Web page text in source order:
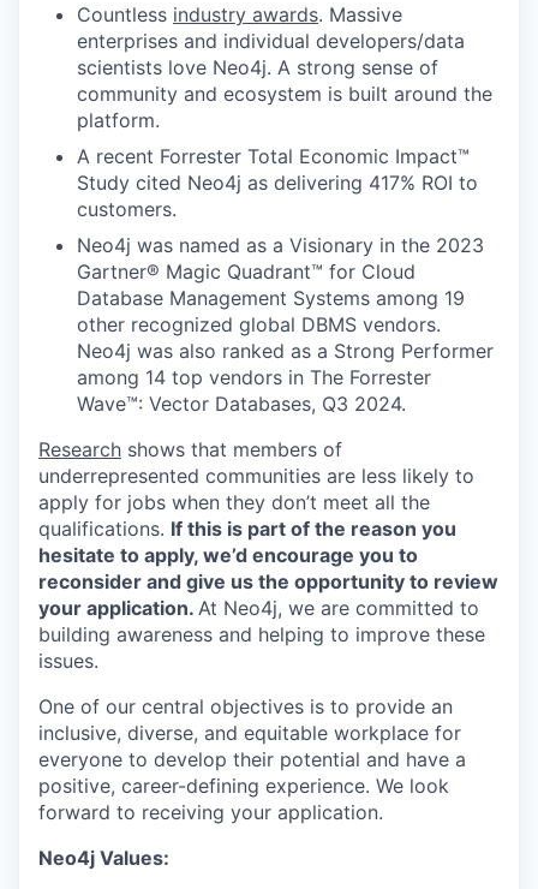
Countless industry awards. Massive
enterprises and individual developers/data
scientists love Neo4j. A strong sense of
community and ecosystem is built around the
platform.
A recent Forrester Total Economic Impact™
Study cited Neo4j as delivering 417% ROI to
customers.
Neo4j was named as a Visionary in the 2023
Gartner® Magic Quadrant™ for Cloud
Database Management Systems among 19
other recognized global DBMS vendors.
Neo4j was also ranked as a Strong Performer
among 14 top vendors in The Forrester
Wave™: Vector Databases, Q3 2024.
Research shows that members of
underrepresented communities are less likely to
apply for jobs when they don’t meet all the
qualifications. If this is part of the reason you
hesitate to apply, we’d encourage you to
reconsider and give us the opportunity to review
your application. At Neo4j, we are committed to
building awareness and helping to improve these
issues.
One of our central objectives is to provide an
inclusive, diverse, and equitable workplace for
everyone to develop their potential and have a
positive, career-defining experience. We look
forward to receiving your application.
Neo4j Values: